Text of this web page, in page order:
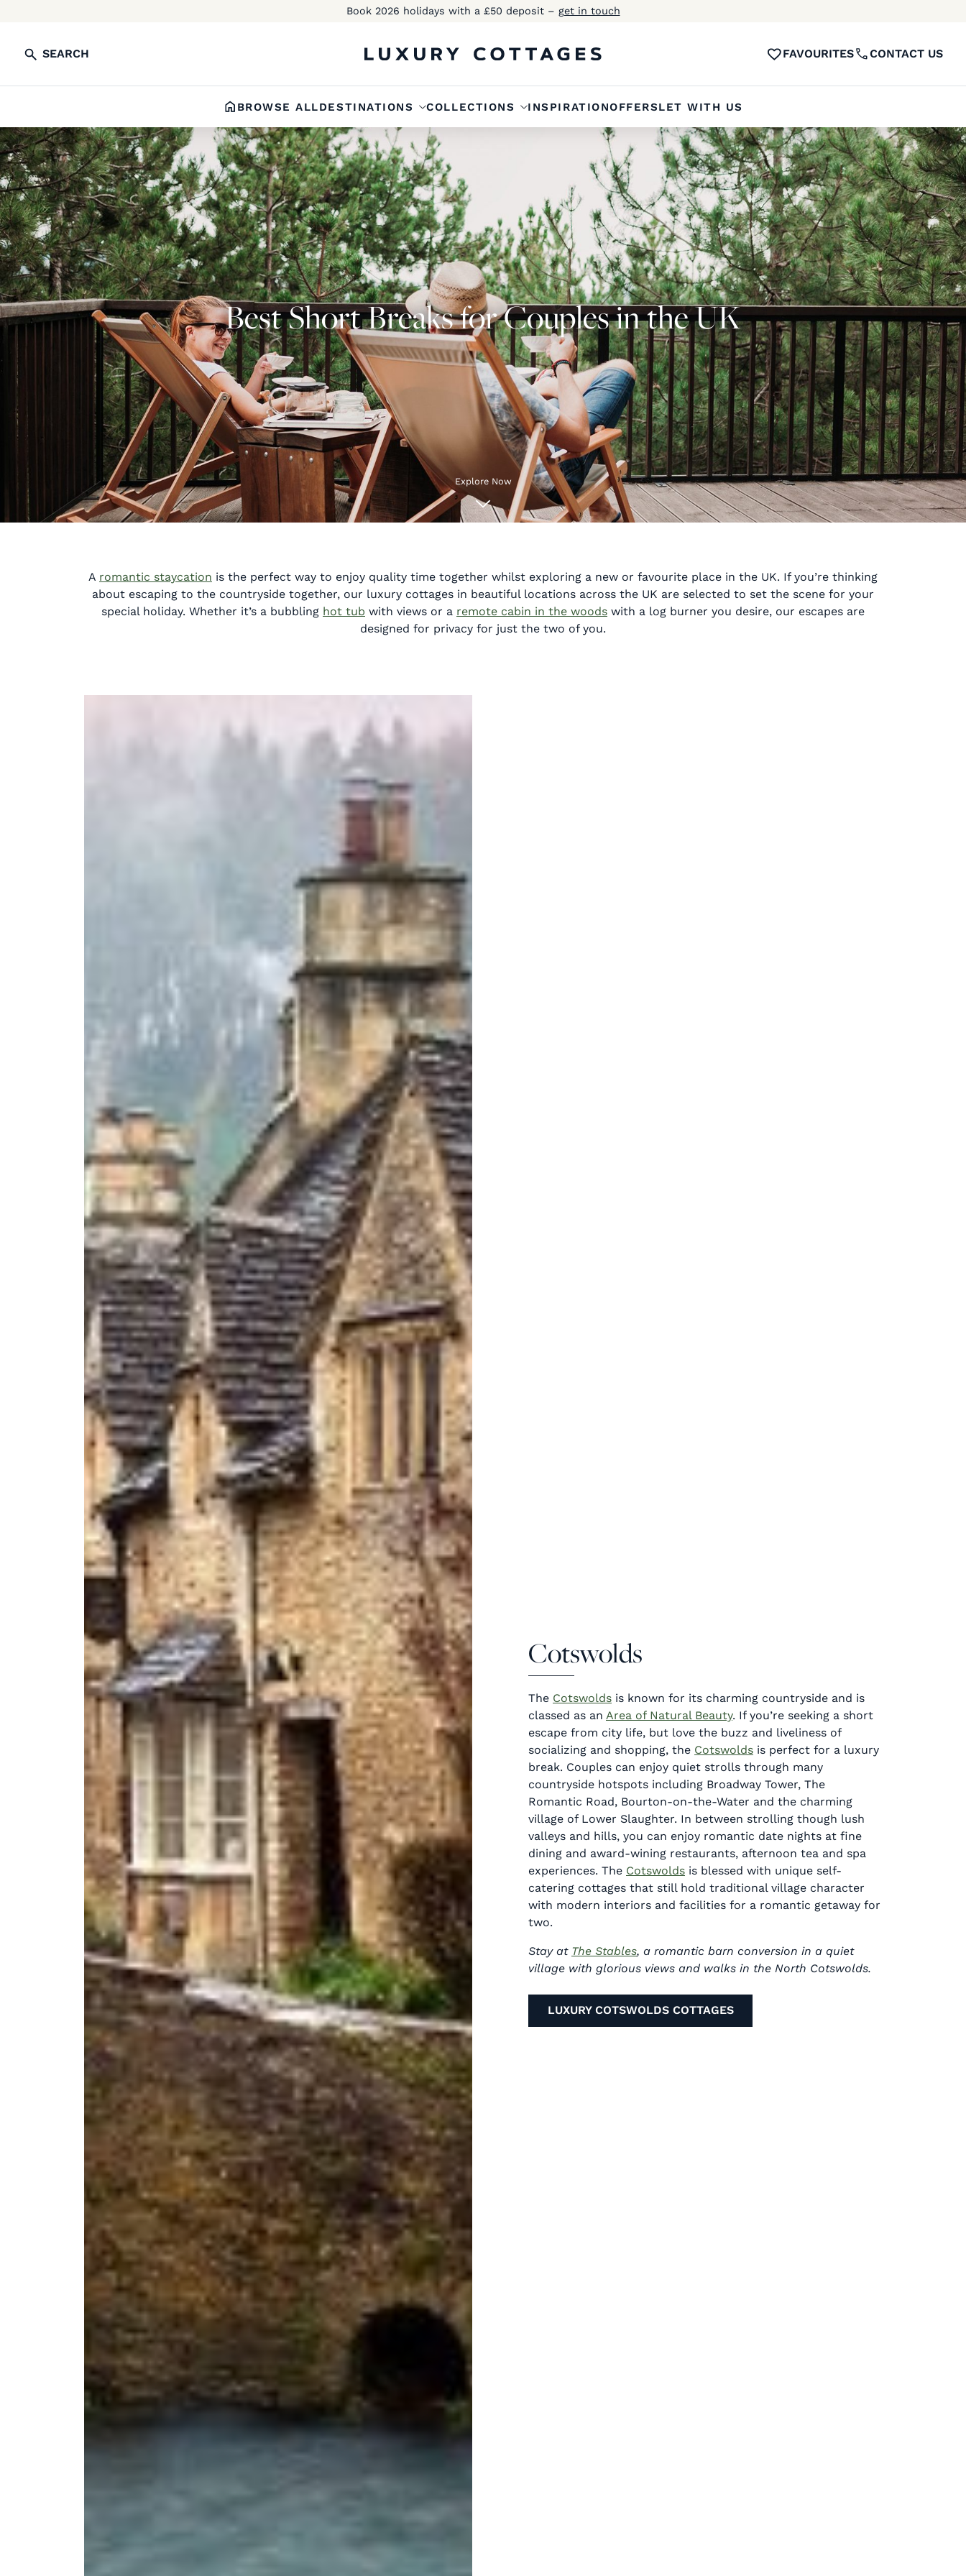
Book 2026 holidays with a £50 deposit – get in touch
SEARCH FAVOURITES CONTACT US
BROWSE ALLDESTINATIONS COLLECTIONS INSPIRATIONOFFERSLET WITH US
Best Short Breaks for Couples in the UK
Explore Now
A romantic staycation is the perfect way to enjoy quality time together whilst exploring a new or favourite place in the UK. If you’re thinking
about escaping to the countryside together, our luxury cottages in beautiful locations across the UK are selected to set the scene for your
special holiday. Whether it’s a bubbling hot tub with views or a remote cabin in the woods with a log burner you desire, our escapes are
designed for privacy for just the two of you.
Cotswolds
The Cotswolds is known for its charming countryside and is
classed as an Area of Natural Beauty. If you’re seeking a short
escape from city life, but love the buzz and liveliness of
socializing and shopping, the Cotswolds is perfect for a luxury
break. Couples can enjoy quiet strolls through many
countryside hotspots including Broadway Tower, The
Romantic Road, Bourton-on-the-Water and the charming
village of Lower Slaughter. In between strolling though lush
valleys and hills, you can enjoy romantic date nights at fine
dining and award-wining restaurants, afternoon tea and spa
experiences. The Cotswolds is blessed with unique self-
catering cottages that still hold traditional village character
with modern interiors and facilities for a romantic getaway for
two.
Stay at The Stables, a romantic barn conversion in a quiet
village with glorious views and walks in the North Cotswolds.
LUXURY COTSWOLDS COTTAGES